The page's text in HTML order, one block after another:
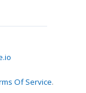
Of Service.